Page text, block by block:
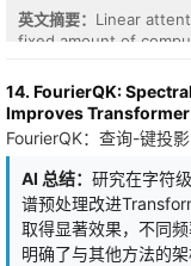
英文摘要： Linear
fixed amount of
recall compared to
architectures.
improves recall
this work, we
architecture that
orders of magnitude
scheme. SDM
replacing the dense
and writes to a large
14. FourierQK:
Improves
FourierQK：查询-键投
AI 总结： 研究在字符
谱预处理改进
取得显著效果，不同
明确了与其他方法的架